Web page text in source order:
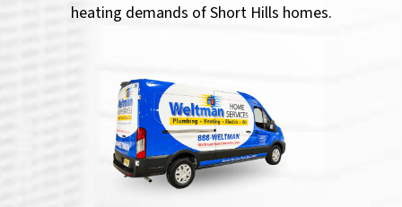
heating demands of Short Hills homes.